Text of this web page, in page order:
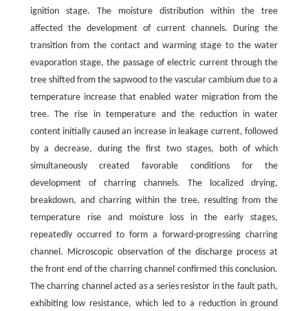
ignition stage. The moisture distribution within the tree
affected the development of current channels. During the
transition from the contact and warming stage to the water
evaporation stage, the passage of electric current through the
tree shifted from the sapwood to the vascular cambium due to a
temperature increase that enabled water migration from the
tree. The rise in temperature and the reduction in water
content initially caused an increase in leakage current, followed
by a decrease, during the first two stages, both of which
simultaneously created favorable conditions for the
development of charring channels. The localized drying,
breakdown, and charring within the tree, resulting from the
temperature rise and moisture loss in the early stages,
repeatedly occurred to form a forward-progressing charring
channel. Microscopic observation of the discharge process at
the front end of the charring channel confirmed this conclusion.
The charring channel acted as a series resistor in the fault path,
exhibiting low resistance, which led to a reduction in ground